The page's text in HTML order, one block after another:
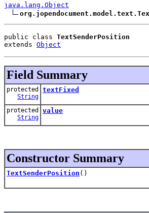
java.lang.Object
public class TextSenderPosition
extends Object
Field Summary
protected
String
textFixed
protected
String
value
Constructor Summary
TextSenderPosition ()